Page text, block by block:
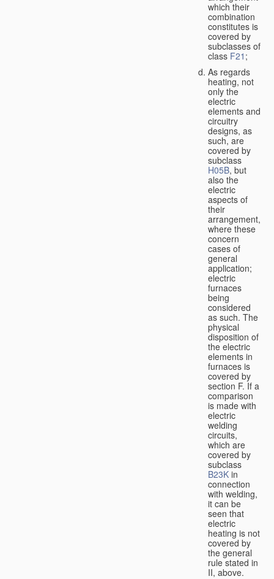
which their
combination
constitutes is
covered by
subclasses of
class F21 ;
As regards
heating, not
only the
electric
elements and
circuitry
designs, as
such, are
covered by
subclass
H05B, but
also the
electric
aspects of
their
arrangement,
where these
concern
cases of
general
application;
electric
furnaces
being
considered
as such. The
physical
disposition of
the electric
elements in
furnaces is
covered by
section F. If a
comparison
is made with
electric
welding
circuits,
which are
covered by
subclass
B23K in
connection
with welding,
it can be
seen that
electric
heating is not
covered by
the general
rule stated in
II, above.